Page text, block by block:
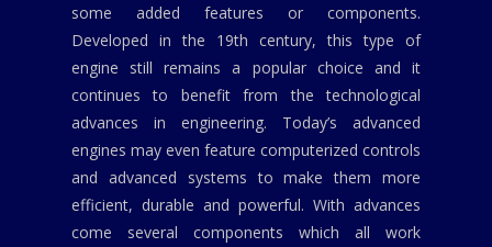
some added features or components.
Developed in the 19th century, this type of
engine still remains a popular choice and it
continues to benefit from the technological
advances in engineering. Today’s advanced
engines may even feature computerized controls
and advanced systems to make them more
efficient, durable and powerful. With advances
come several components which all work